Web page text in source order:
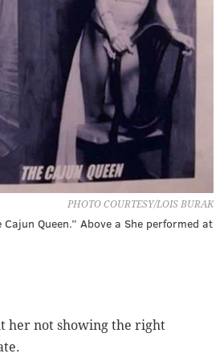
PHOTO COURTESY/LOIS BURAK
Queen.” Above a She performed at
her not showing the right